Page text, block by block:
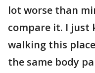
lot worse than
compare it. I just
walking this
the same body